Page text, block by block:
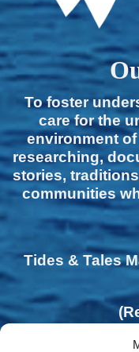
To foster
care for the
environment
researching,
stories,
communities
Tides & Tales